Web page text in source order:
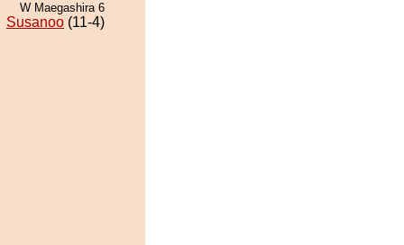
W Maegashira 6
Susanoo (11-4)